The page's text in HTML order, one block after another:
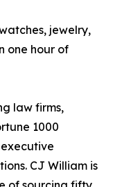
jewelry,
one hour of
law firms,
1000
CJ William is